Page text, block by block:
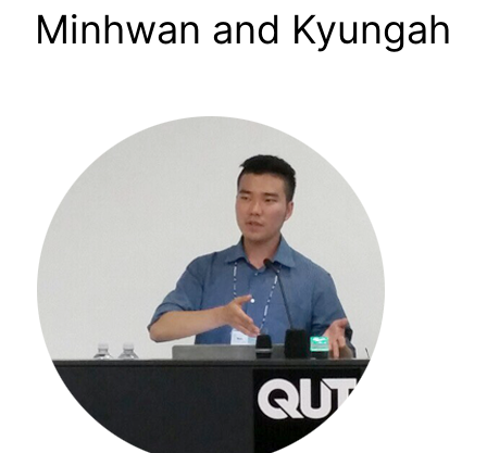
Minhwan and Kyungah